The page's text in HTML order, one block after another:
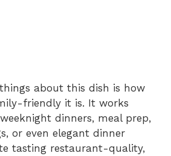
about this dish is how
friendly it is. It works
dinners, meal prep,
or even elegant dinner
tasting restaurant-quality,